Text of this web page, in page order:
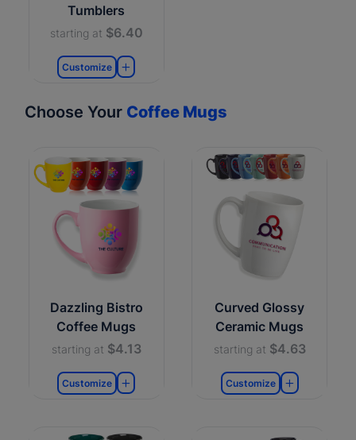
Tumblers
starting at $6.40
Customize
Choose Your Coffee Mugs
Dazzling Bistro
Coffee Mugs
starting at $4.13
Customize
Curved Glossy
Ceramic Mugs
starting at $4.63
Customize